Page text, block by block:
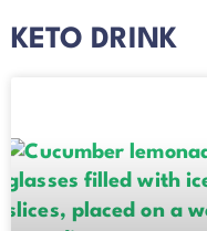
KETO DRINK